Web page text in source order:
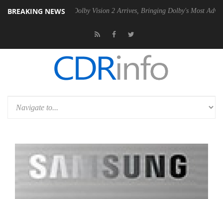
BREAKING NEWS
PSU Dolby Vision 2 Arrives, Bringing Dolby's Most Advanced